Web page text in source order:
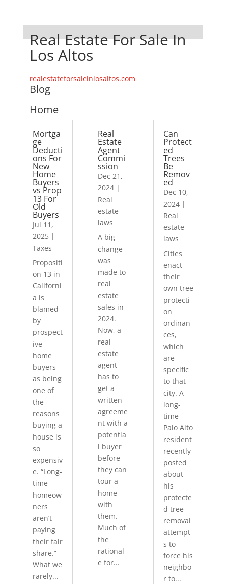
Real Estate For Sale In
Los Altos
realestateforsaleinlosaltos.com
Blog
Home
Mortga
ge
Deducti
ons For
New
Home
Buyers
vs Prop
13 For
Old
Buyers
Jul 11,
2025|
Taxes
Propositi
on 13 in
Californi
a is
blamed
by
prospect
ive
home
buyers
as being
one of
the
reasons
buying a
house is
so
expensiv
e. “Long-
time
homeow
ners
aren’t
paying
their fair
share.”
What we
rarely...
Real
Estate
Agent
Commi
ssion
Dec 21,
2024 |
Real
estate
laws
A big
change
was
made to
real
estate
sales in
2024.
Now, a
real
estate
agent
has to
get a
written
agreeme
nt with a
potentia
l buyer
before
they can
tour a
home
with
them.
Much of
the
rational
e for...
Can
Protect
ed
Trees
Be
Remov
ed
Dec 10,
2024|
Real
estate
laws
Cities
enact
their
own tree
protecti
on
ordinan
ces,
which
are
specific
to that
city. A
long-
time
Palo Alto
resident
recently
posted
about
his
protecte
d tree
removal
attempt
s to
force his
neighbo
r to...